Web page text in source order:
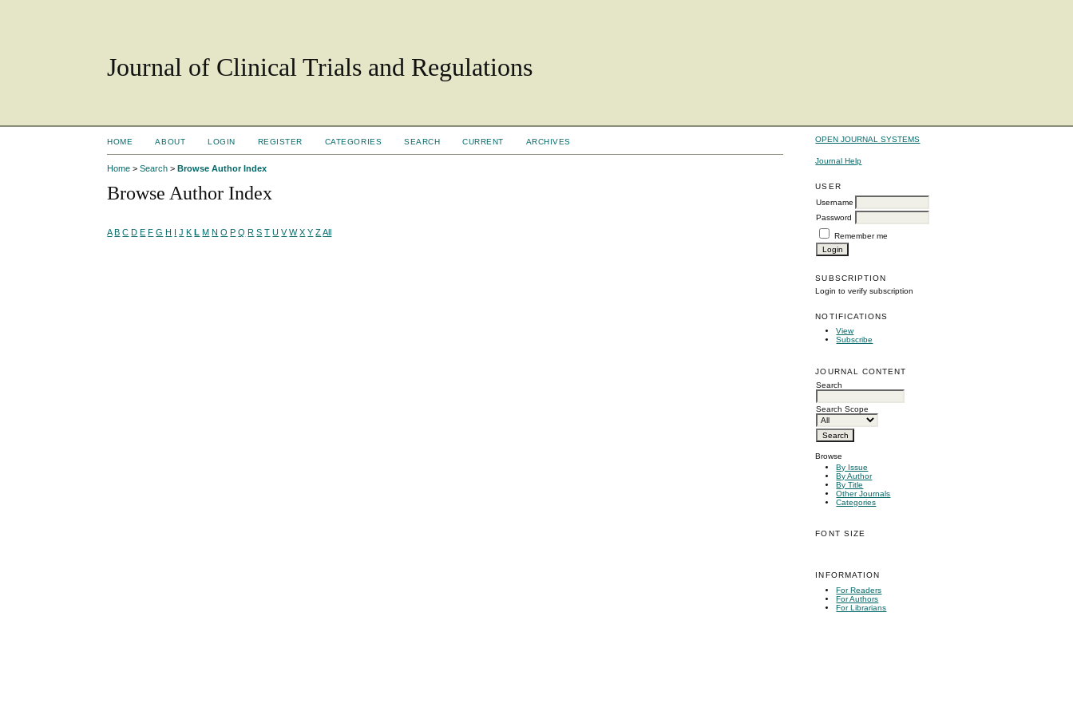
Journal of Clinical Trials and Regulations
OPEN JOURNAL SYSTEMS
Journal Help
USER
Username
Password
Remember me
SUBSCRIPTION
Login to verify subscription
NOTIFICATIONS
View
Subscribe
JOURNAL CONTENT
Search
Search Scope
Browse
By Issue
By Author
By Title
Other Journals
Categories
FONT SIZE
INFORMATION
For Readers
For Authors
For Librarians
HOME ABOUT LOGIN REGISTER CATEGORIES SEARCH CURRENT ARCHIVES
Home >Search >Browse Author Index
Browse Author Index
A B C D E F G H I J K L M N O P Q R S T U V W X Y ZAll